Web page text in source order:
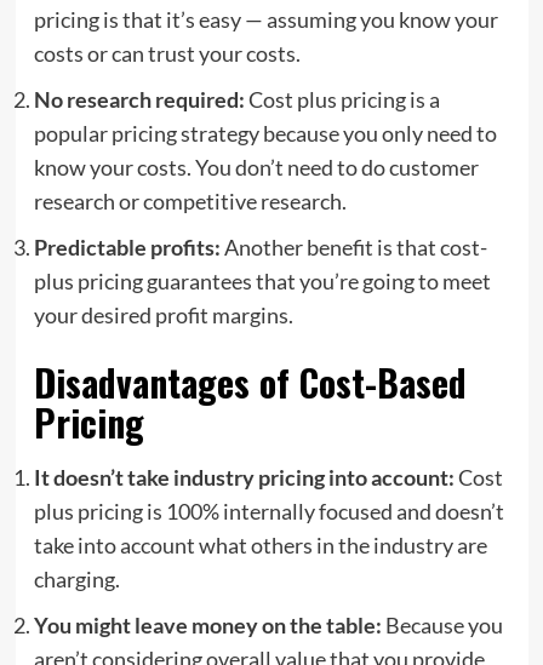
pricing is that it’s easy — assuming you know your
costs or can trust your costs.
No research required:Cost plus pricing is a
popular pricing strategy because you only need to
know your costs. You don’t need to do customer
research or competitive research.
Predictable profits:Another benefit is that cost-
plus pricing guarantees that you’re going to meet
your desired profit margins.
Disadvantages of Cost-Based
Pricing
It doesn’t take industry pricing into account:Cost
plus pricing is 100% internally focused and doesn’t
take into account what others in the industry are
charging.
You might leave money on the table: Because you
aren’t considering overall value that you provide